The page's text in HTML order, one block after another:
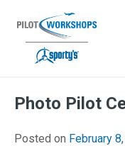
content
Photo Pilot
Posted on February